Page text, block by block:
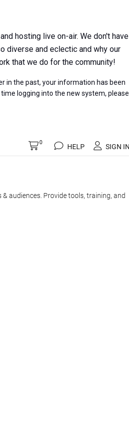
hosting live on-air. We don't have
diverse and eclectic and why our
that we do for the community!
in the past, your information has been
logging into the new system, please